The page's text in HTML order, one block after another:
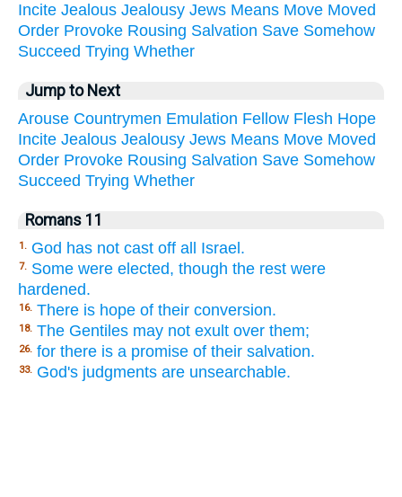
Incite Jealous Jealousy Jews Means Move Moved
Order Provoke Rousing Salvation Save Somehow
Succeed Trying Whether
Jump to Next
Arouse Countrymen Emulation Fellow Flesh Hope
Incite Jealous Jealousy Jews Means Move Moved
Order Provoke Rousing Salvation Save Somehow
Succeed Trying Whether
Romans 11
1. God has not cast off all Israel.
7. Some were elected, though the rest were
hardened.
16. There is hope of their conversion.
18. The Gentiles may not exult over them;
26. for there is a promise of their salvation.
33. God's judgments are unsearchable.